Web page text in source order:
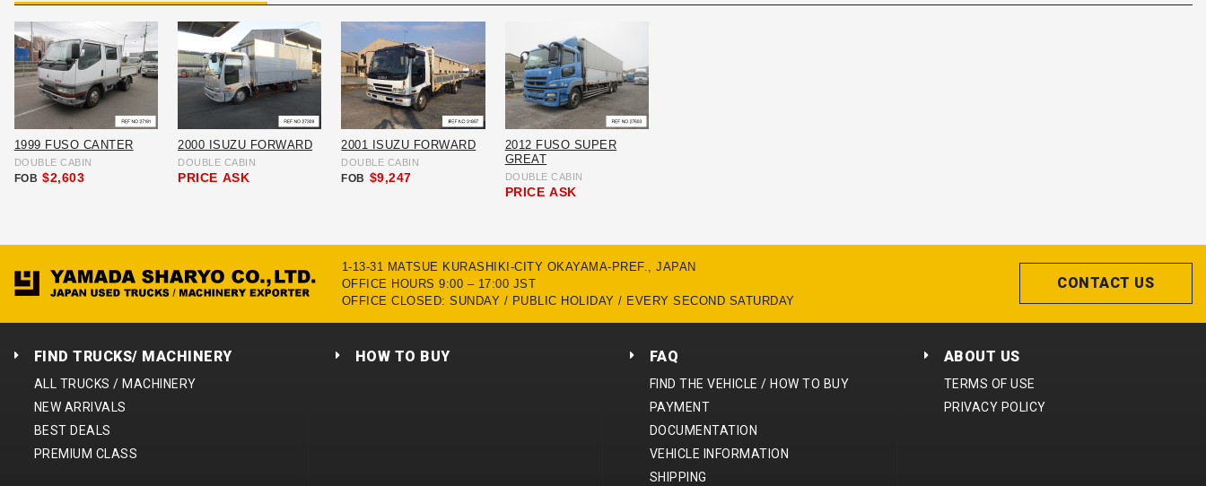
1999 FUSO CANTER
DOUBLE CABIN
FOB $2,603
2000 ISUZU FORWARD
DOUBLE CABIN
PRICE ASK
2001 ISUZU FORWARD
DOUBLE CABIN
FOB $9,247
2012 FUSO SUPER
GREAT
DOUBLE CABIN
PRICE ASK
1-13-31 MATSUE KURASHIKI-CITY OKAYAMA-PREF., JAPAN
OFFICE HOURS 9:00 – 17:00 JST
OFFICE CLOSED: SUNDAY / PUBLIC HOLIDAY / EVERY SECOND SATURDAY
CONTACT US
FIND TRUCKS/ MACHINERY
ALL TRUCKS / MACHINERY
NEW ARRIVALS
BEST DEALS
PREMIUM CLASS
HOW TO BUY FAQ
FIND THE VEHICLE / HOW TO BUY
PAYMENT
DOCUMENTATION
VEHICLE INFORMATION
SHIPPING
ABOUT US
TERMS OF USE
PRIVACY POLICY